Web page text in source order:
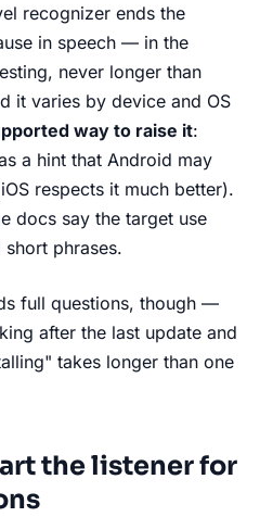
recognizer ends the
in speech — in the
never longer than
it varies by device and OS
way to raise it:
a hint that Android may
respects it much better).
docs say the target use
phrases.
full questions, though —
after the last update and
takes longer than one
the listener for